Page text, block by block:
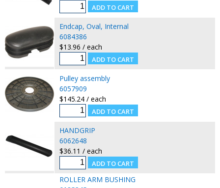
Endcap, Oval, Internal
6084386
$13.96 / each
Pulley assembly
6057909
$145.24 / each
HANDGRIP
6062648
$36.11 / each
ROLLER ARM BUSHING